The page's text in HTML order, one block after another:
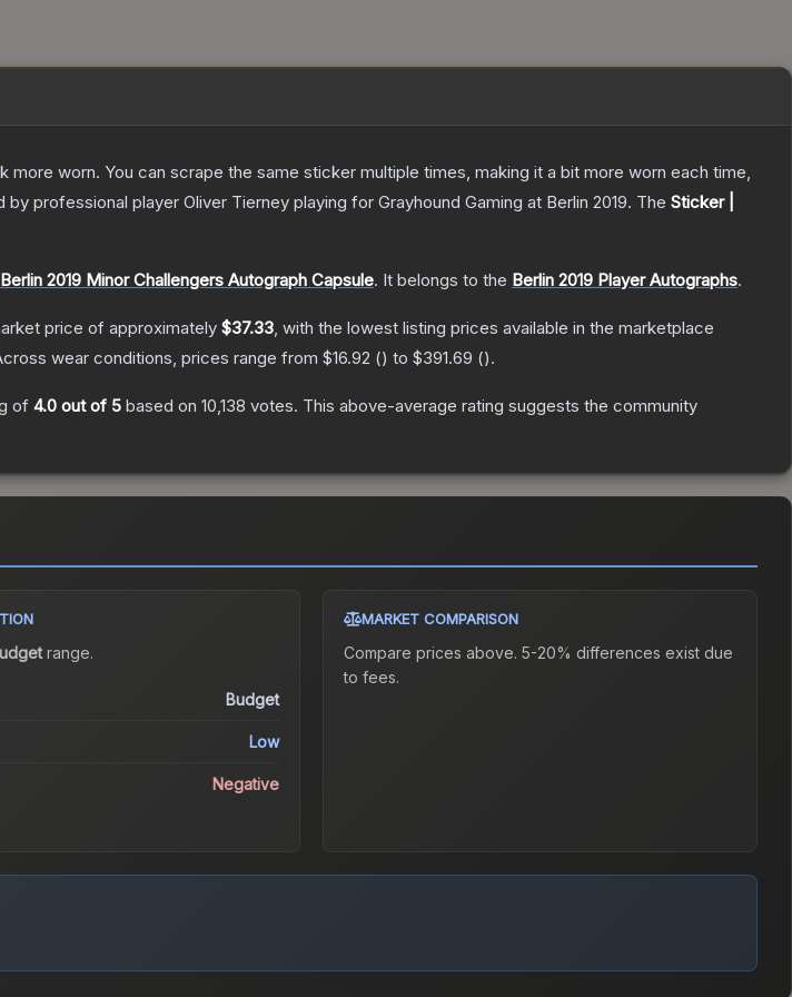
worn. You can scrape the same sticker multiple times, making it a bit more worn each time,
professional player Oliver Tierney playing for Grayhound Gaming at Berlin 2019. The Sticker |
Berlin 2019 Minor Challengers Autograph Capsule. It belongs to the Berlin 2019 Player Autographs.
price of approximately $37.33, with the lowest listing prices available in the marketplace
wear conditions, prices range from $16.92 () to $391.69 ().
of 4.0 out of 5 based on 10,138 votes. This above-average rating suggests the community
range.
Budget
Low
Negative
MARKET COMPARISON
Compare prices above. 5-20% differences exist due
to fees.